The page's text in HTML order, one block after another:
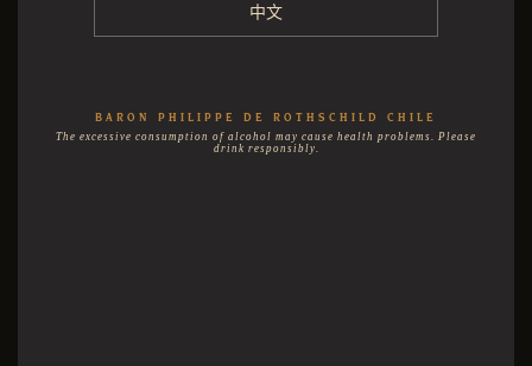
中文
BARON PHILIPPE DE ROTHSCHILD CHILE
The excessive consumption of alcohol may cause health problems. Please
drink responsibly.